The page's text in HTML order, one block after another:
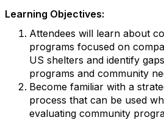
Learning Objectives:
Attendees will learn about
programs focused on
US shelters and identify
programs and community
Become familiar with a
process that can be used
evaluating community